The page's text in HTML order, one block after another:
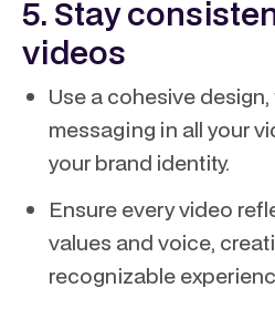
5. Stay
videos
Use a cohesive
messaging in all your
your brand identity.
Ensure every video
values and voice,
recognizable